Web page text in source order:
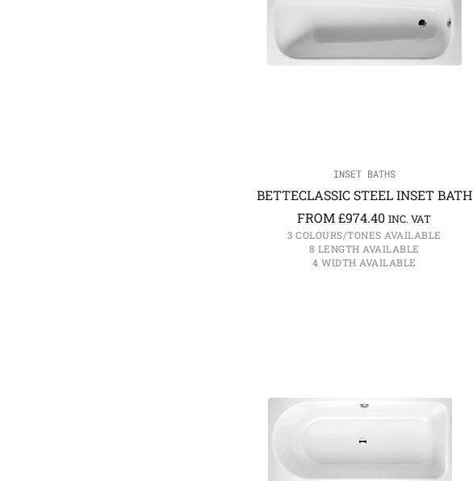
INSET BATHS
BETTECLASSIC STEEL INSET BATH
FROM £974.40 INC. VAT
3 COLOURS/TONES AVAILABLE
8 LENGTH AVAILABLE
4 WIDTH AVAILABLE